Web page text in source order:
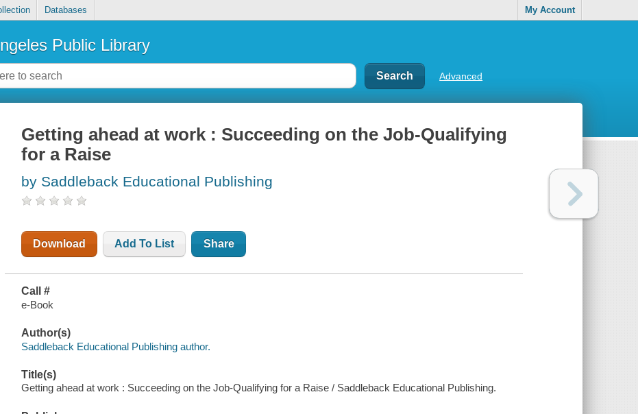
Databases My Account
Public Library
Advanced
Getting ahead at work : Succeeding on the Job-Qualifying
for a Raise
by Saddleback Educational Publishing
Download Add To List Share
Call #
e-Book
Author(s)
Saddleback Educational Publishing author.
Title(s)
Getting ahead at work : Succeeding on the Job-Qualifying for a Raise / Saddleback Educational Publishing.